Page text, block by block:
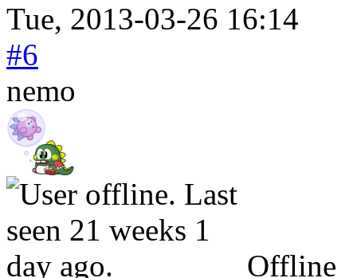
Tue, 2013-03-26 16:14
#6
nemo
Offline